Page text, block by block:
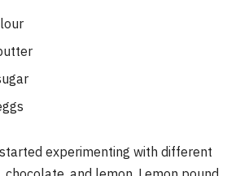
experimenting with different